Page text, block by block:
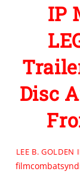
IP
Disc
LEE B. GOLDEN